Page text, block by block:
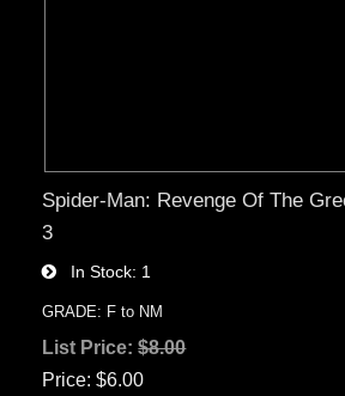
Spider-Man: Revenge Of The
3
In Stock 1
GRADE: F to NM
List Price:$8.00
Price $6.00